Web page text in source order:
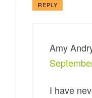
REPLY
Amy
I have